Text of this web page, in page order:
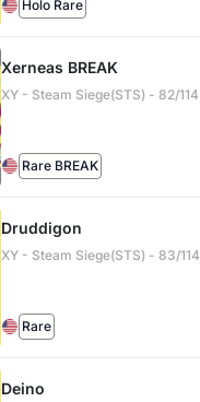
Holo Rare
Xerneas BREAK
XY - Steam Siege(STS) - 82/114
Rare BREAK
Druddigon
XY - Steam Siege(STS) - 83/114
Rare
Deino